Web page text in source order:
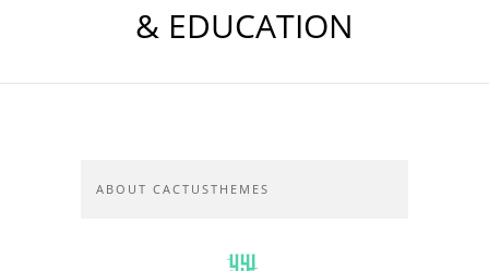
& EDUCATION
ABOUT CACTUSTHEMES